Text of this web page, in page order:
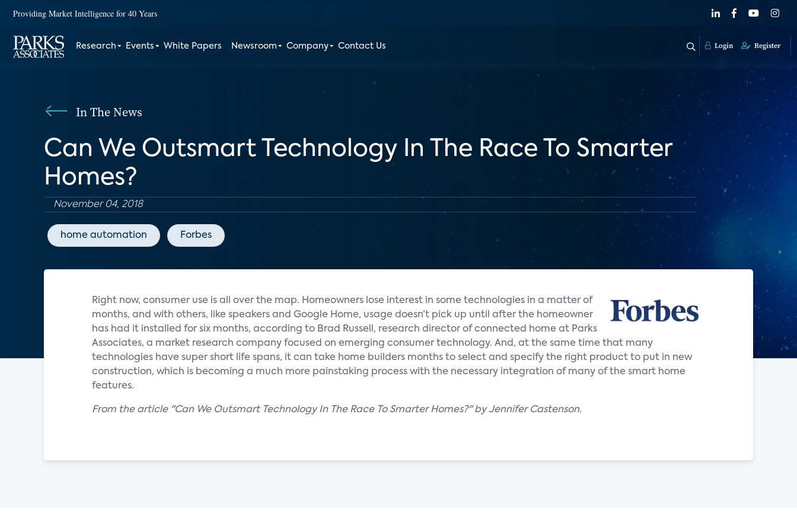
Providing Market Intelligence for 40 Years
Research Events White Papers Newsroom Company Contact Us Login Register
In The News
Can We Outsmart Technology In The Race To Smarter
Homes?
November 04, 2018
home automation Forbes
Right now, consumer use is all over the map. Homeowners lose interest in some technologies in a matter of
months, and with others, like speakers and Google Home, usage doesn’t pick up until after the homeowner
has had it installed for six months, according to Brad Russell, research director of connected home at Parks
Associates, a market research company focused on emerging consumer technology. And, at the same time that many
technologies have super short life spans, it can take home builders months to select and specify the right product to put in new
construction, which is becoming a much more painstaking process with the necessary integration of many of the smart home
features.
From the article "Can We Outsmart Technology In The Race To Smarter Homes?" by Jennifer Castenson.